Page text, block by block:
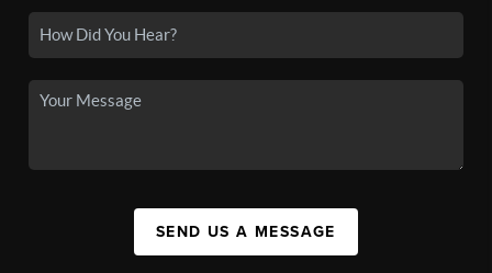
SEND US A MESSAGE